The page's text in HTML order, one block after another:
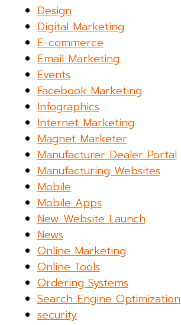
Design
Digital Marketing
E-commerce
Email Marketing
Events
Facebook Marketing
Infographics
Internet Marketing
Magnet Marketer
Manufacturer Dealer Portal
Manufacturing Websites
Mobile
Mobile Apps
New Website Launch
News
Online Marketing
Online Tools
Ordering Systems
Search Engine Optimization
security